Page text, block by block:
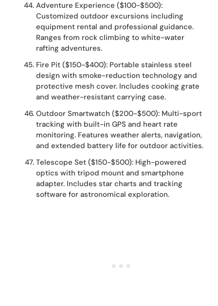
Adventure Experience ($100-$500):
Customized outdoor excursions including
equipment rental and professional guidance.
Ranges from rock climbing to white-water
rafting adventures.
Fire Pit ($150-$400): Portable stainless steel
design with smoke-reduction technology and
protective mesh cover. Includes cooking grate
and weather-resistant carrying case.
Outdoor Smartwatch ($200-$500): Multi-sport
tracking with built-in GPS and heart rate
monitoring. Features weather alerts, navigation,
and extended battery life for outdoor activities.
Telescope Set ($150-$500): High-powered
optics with tripod mount and smartphone
adapter. Includes star charts and tracking
software for astronomical exploration.